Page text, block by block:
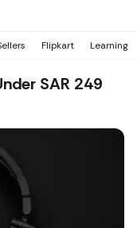
Flipkart Learning
SAR 249